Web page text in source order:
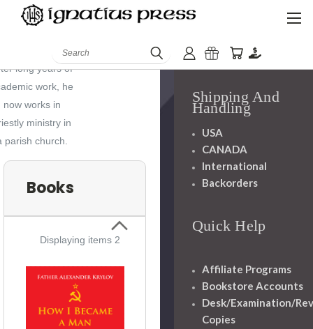
Search
he has
in Germany.
long years of
work, he
now works in
ministry in
parish church.
Books
Displaying items 2
Mission
Staff
Shipping And
Handling
USA
CANADA
International
Backorders
Quick Help
Affiliate Programs
Bookstore Accounts
Desk/Examination/
Copies